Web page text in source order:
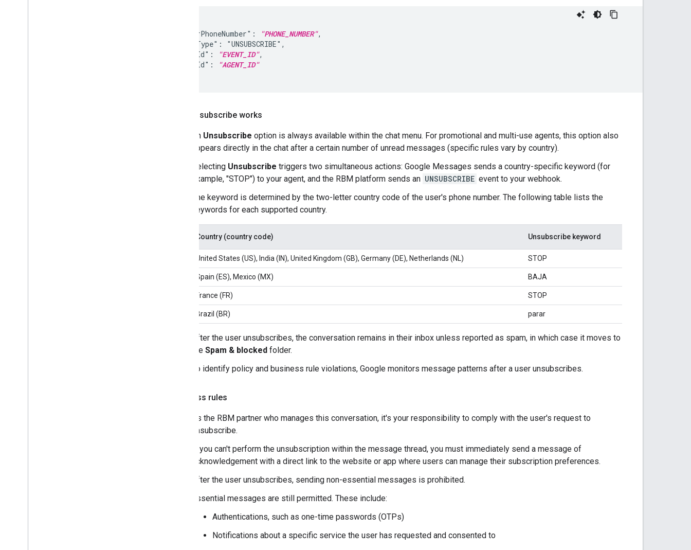
  "senderPhoneNumber":
"PHONE_NUMBER",
  "eventType": "UNSUBSCRIBE",
  "eventId":
"EVENT_ID",
  "agentId":
"AGENT_ID"
How unsubscribe works
An Unsubscribe option is always available within the chat menu. For promotional and multi-use agents, this option also
appears directly in the chat after a certain number of unread messages (specific rules vary by country).
Selecting Unsubscribe triggers two simultaneous actions: Google Messages sends a country-specific keyword (for
example, "STOP") to your agent, and the RBM platform sends an UNSUBSCRIBE event to your webhook.
The keyword is determined by the two-letter country code of the user's phone number. The following table lists the
keywords for each supported country.
Country (country code) Unsubscribe keyword
United States (US), India (IN), United Kingdom (GB), Germany (DE), Netherlands (NL) STOP
Spain (ES), Mexico (MX) BAJA
France (FR) STOP
Brazil (BR) parar
After the user unsubscribes, the conversation remains in their inbox unless reported as spam, in which case it moves to
the Spam & blocked folder.
To identify policy and business rule violations, Google monitors message patterns after a user unsubscribes.
Business rules
As the RBM partner who manages this conversation, it's your responsibility to comply with the user's request to
unsubscribe.
If you can't perform the unsubscription within the message thread, you must immediately send a message of
acknowledgement with a direct link to the website or app where users can manage their subscription preferences.
After the user unsubscribes, sending non-essential messages is prohibited.
Essential messages are still permitted. These include:
Authentications, such as one-time passwords (OTPs)
Notifications about a specific service the user has requested and consented to